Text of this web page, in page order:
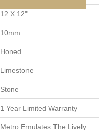
12 X 12"
10mm
Honed
Limestone
Stone
1 Year Limited Warranty
Metro Emulates The Lively